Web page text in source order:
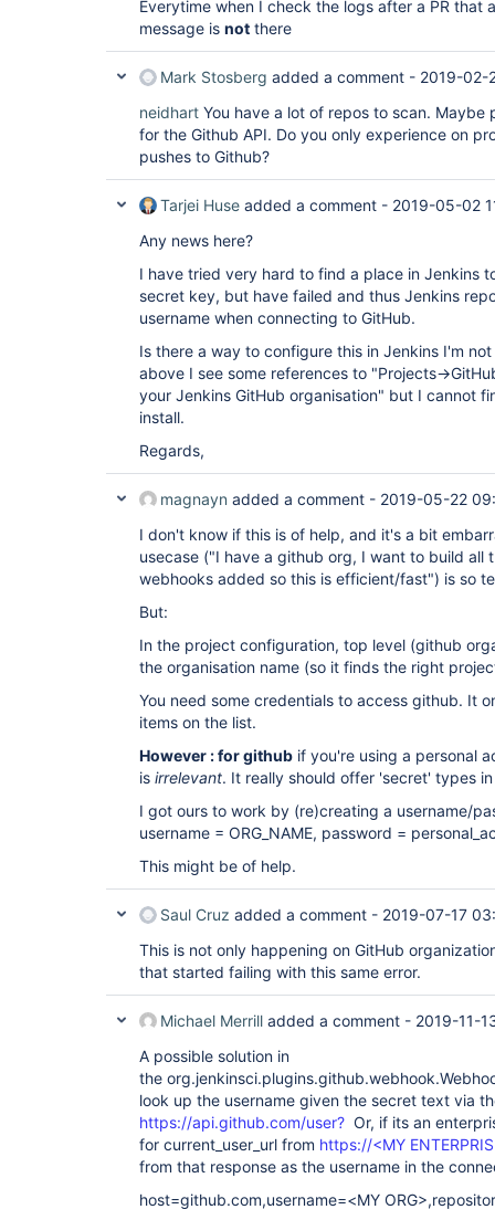
Everytime when I check the logs after a PR that
message is not there
Mark Stosberg added a comment - 2019-02-
neidhart You have a lot of repos to scan.
for the Github API. Do you only experience on
pushes to Github?
Tarjei Huse added a comment - 2019-05-02
Any news here?
I have tried very hard to find a place in Jenkins
secret key, but have failed and thus Jenkins
username when connecting to GitHub.
Is there a way to configure this in Jenkins I'm
above I see some references to "Projects-
your Jenkins GitHub organisation" but I cannot
install.
Regards,
magnayn added a comment - 2019-05-22
I don't know if this is of help, and it's a bit
usecase ("I have a github org, I want to build all
webhooks added so this is efficient/fast") is so
But:
In the project configuration, top level (github
the organisation name (so it finds the right
You need some credentials to access github. It
items on the list.
However : for github if you're using a personal
is irrelevant. It really should offer 'secret' types
I got ours to work by (re)creating a username/
username = ORG_NAME, password =
This might be of help.
Saul Cruz added a comment - 2019-07-17
This is not only happening on GitHub
that started failing with this same error.
Michael Merrill added a comment - 2019-11-
A possible solution in
the
look up the username given the secret text via
https://api.github.com/user? Or, if its an
for current_user_url from https://<MY
from that response as the username in the
host=github.com,username=<MY